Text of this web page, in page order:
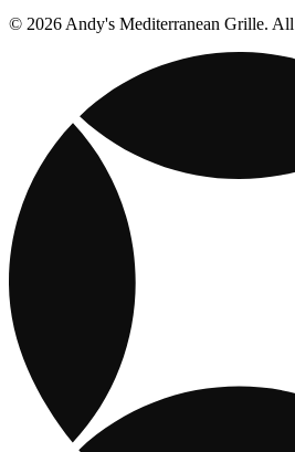
© 2026 Andy's Mediterranean Grille. All